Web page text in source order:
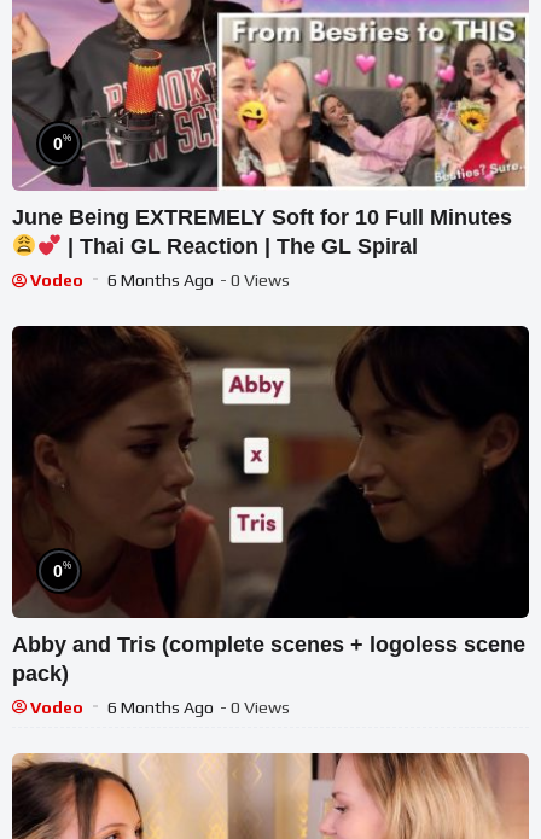
0%
June Being EXTREMELY Soft for 10 Full Minutes
| Thai GL Reaction | The GL Spiral
Vodeo 6 Months Ago - 0 Views
0%
Abby and Tris (complete scenes + logoless scene
pack)
Vodeo 6 Months Ago - 0 Views